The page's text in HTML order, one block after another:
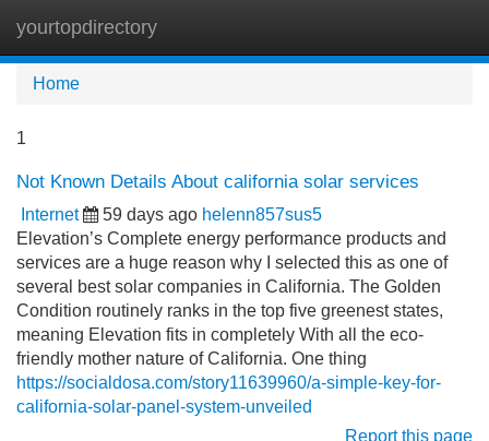
yourtopdirectory
Home
1
Not Known Details About california solar services
Internet 59 days ago helenn857sus5
Elevation’s Complete energy performance products and
services are a huge reason why I selected this as one of
several best solar companies in California. The Golden
Condition routinely ranks in the top five greenest states,
meaning Elevation fits in completely With all the eco-
friendly mother nature of California. One thing
https://socialdosa.com/story11639960/a-simple-key-for-
california-solar-panel-system-unveiled
Report this page